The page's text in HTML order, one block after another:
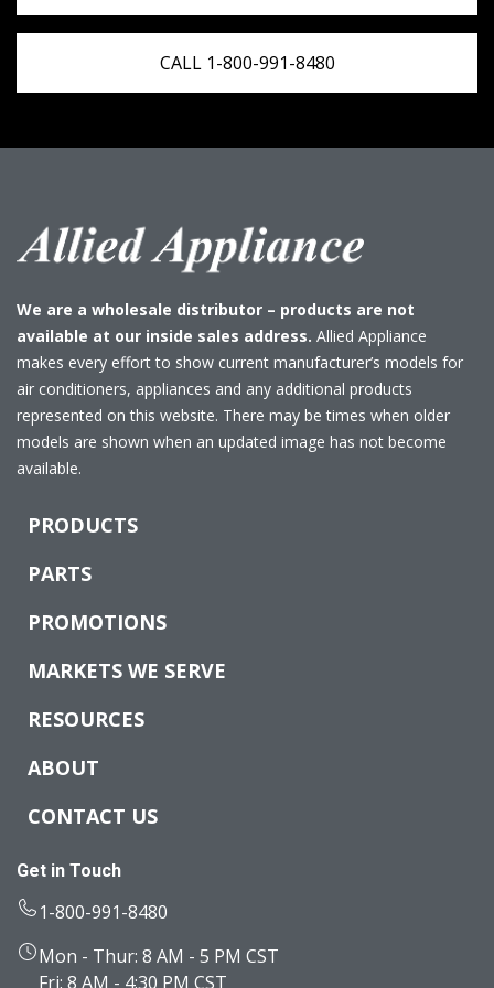
CALL 1-800-991-8480
We are a wholesale distributor – products are not
available at our inside sales address. Allied Appliance
makes every effort to show current manufacturer’s models for
air conditioners, appliances and any additional products
represented on this website. There may be times when older
models are shown when an updated image has not become
available.
PRODUCTS
PARTS
PROMOTIONS
MARKETS WE SERVE
RESOURCES
ABOUT
CONTACT US
Get in Touch
1-800-991-8480
Mon - Thur: 8 AM - 5 PM CST
Fri: 8 AM - 4:30 PM CST